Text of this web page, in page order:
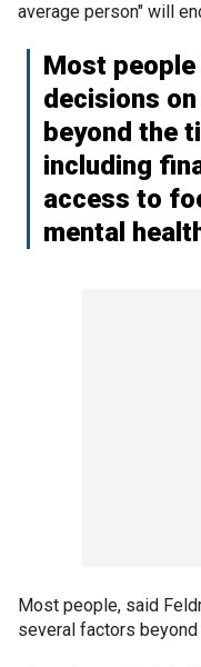
average person" will
Most
decisions
beyond the
including
access to
mental
Most people, said
several factors